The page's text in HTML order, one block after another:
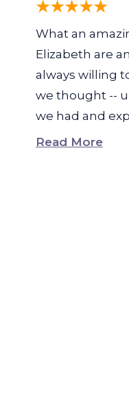
What an
Elizabeth are
always willing
we thought --
we had and
Read More